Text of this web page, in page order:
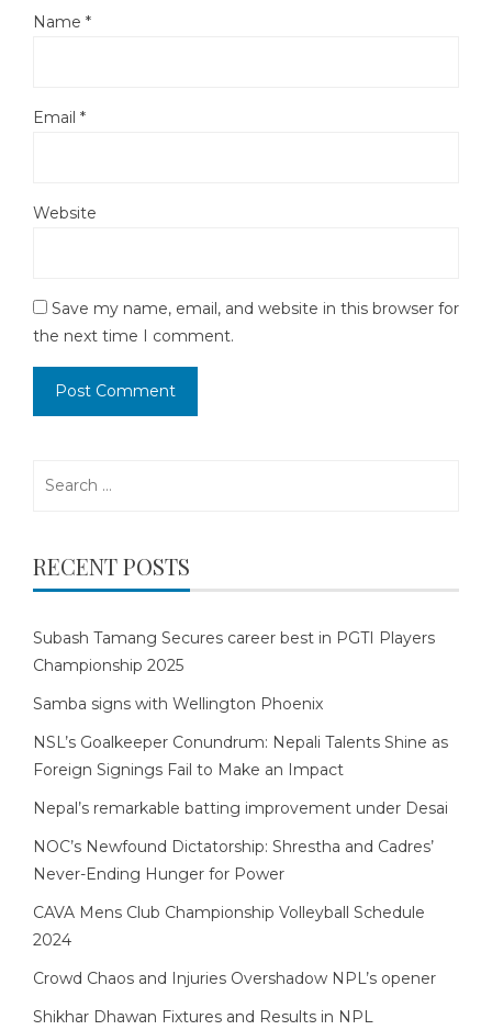
Name *
Email *
Website
Save my name, email, and website in this browser for
the next time I comment.
RECENT POSTS
Subash Tamang Secures career best in PGTI Players
Championship 2025
Samba signs with Wellington Phoenix
NSL’s Goalkeeper Conundrum: Nepali Talents Shine as
Foreign Signings Fail to Make an Impact
Nepal’s remarkable batting improvement under Desai
NOC’s Newfound Dictatorship: Shrestha and Cadres’
Never-Ending Hunger for Power
CAVA Mens Club Championship Volleyball Schedule
2024
Crowd Chaos and Injuries Overshadow NPL’s opener
Shikhar Dhawan Fixtures and Results in NPL